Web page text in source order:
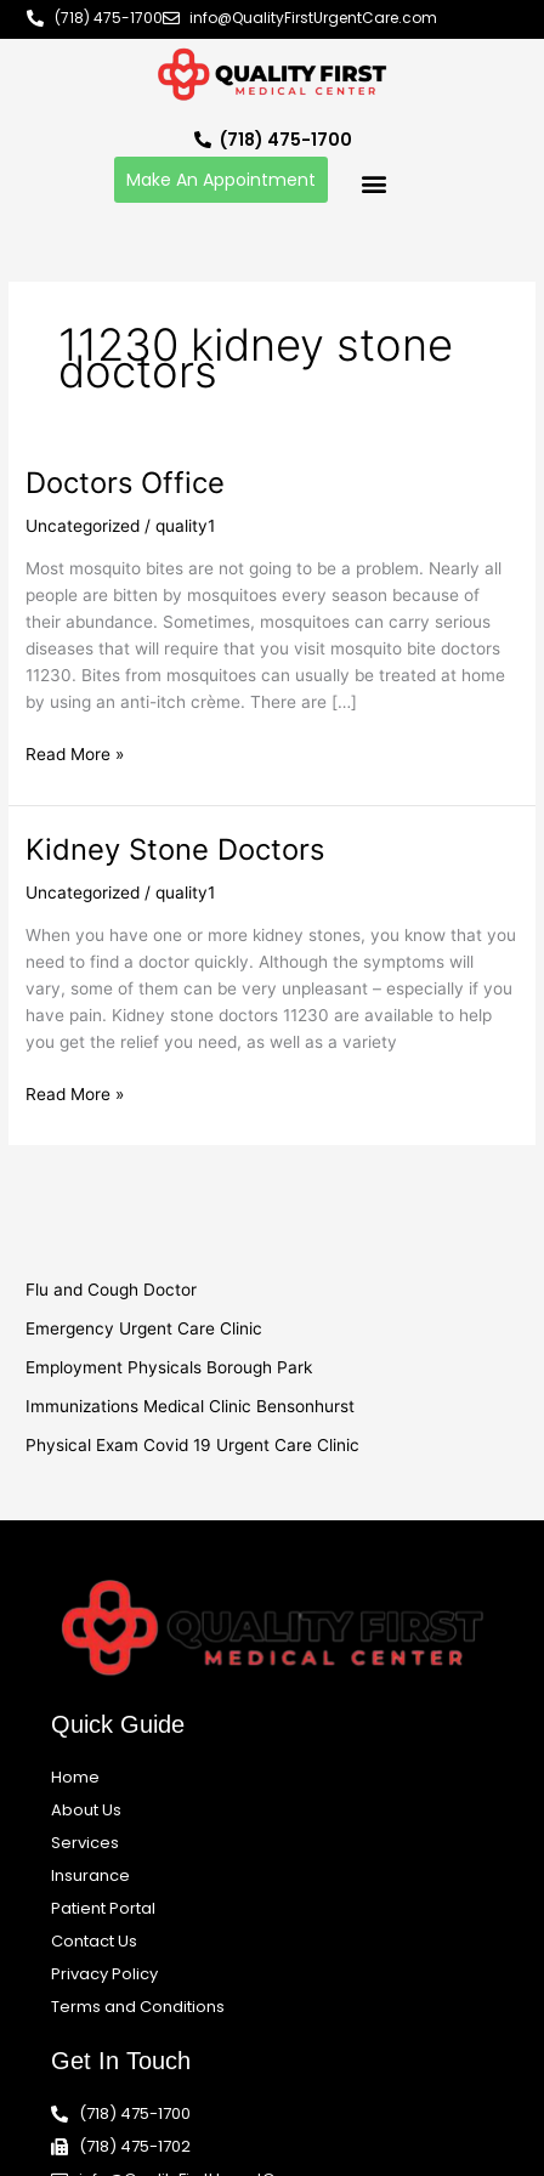
Skip
to
(718) 475-1700 info@QualityFirstUrgentCare.com
(718) 475-1700
Make An Appointment
11230 kidney stone
doctors
Doctors Office
Uncategorized /quality1
Most mosquito bites are not going to be a problem. Nearly all
people are bitten by mosquitoes every season because of
their abundance. Sometimes, mosquitoes can carry serious
diseases that will require that you visit mosquito bite doctors
11230. Bites from mosquitoes can usually be treated at home
by using an anti-itch crème. There are […]
Doctors
Read More »
Kidney Stone Doctors
Uncategorized /quality1
When you have one or more kidney stones, you know that you
need to find a doctor quickly. Although the symptoms will
vary, some of them can be very unpleasant – especially if you
have pain. Kidney stone doctors 11230 are available to help
you get the relief you need, as well as a variety
Kidney
Doctors
Read More »
Flu and Cough Doctor
Emergency Urgent Care Clinic
Employment Physicals Borough Park
Immunizations Medical Clinic Bensonhurst
Physical Exam Covid 19 Urgent Care Clinic
Quick Guide
Home
About Us
Services
Insurance
Patient Portal
Contact Us
Privacy Policy
Terms and Conditions
Get In Touch
(718) 475-1700
(718) 475-1702